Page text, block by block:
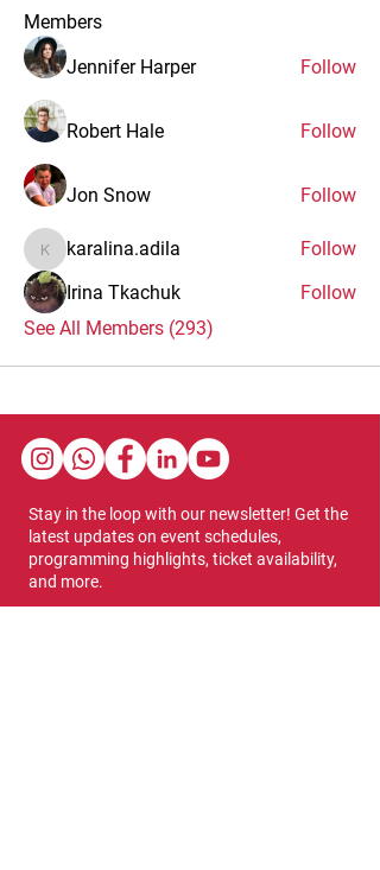
Members
Jennifer Harper
Follow
Robert Hale Follow
Jon Snow Follow
karalina.adila
karalina.adila
Follow
Irina Tkachuk
Follow
See All Members (293)
Stay in the loop with our newsletter! Get the
latest updates on event schedules,
programming highlights, ticket availability,
and more.